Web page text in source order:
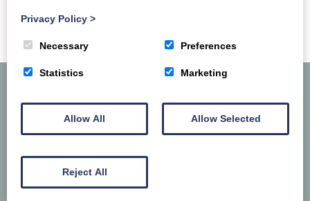
Privacy Policy >
Necessary Preferences
Statistics Marketing
Allow All Allow Selected
Reject All